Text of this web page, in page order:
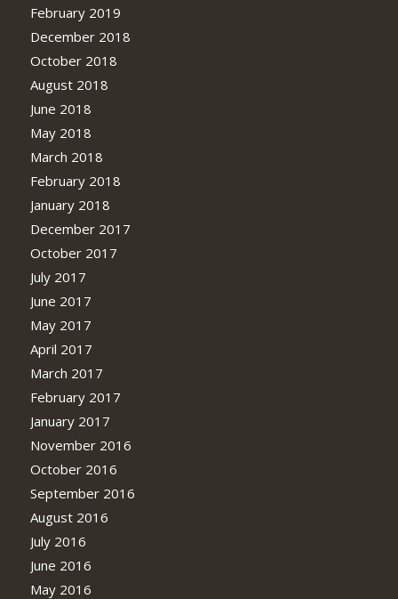
February 2019
December 2018
October 2018
August 2018
June 2018
May 2018
March 2018
February 2018
January 2018
December 2017
October 2017
July 2017
June 2017
May 2017
April 2017
March 2017
February 2017
January 2017
November 2016
October 2016
September 2016
August 2016
July 2016
June 2016
May 2016